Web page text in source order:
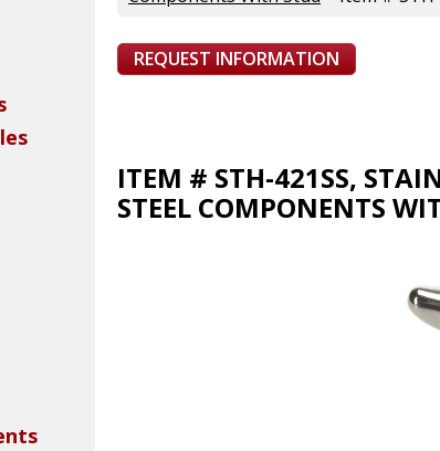
REQUEST INFORMATION
ITEM # STH-421SS,
STEEL COMPONENTS